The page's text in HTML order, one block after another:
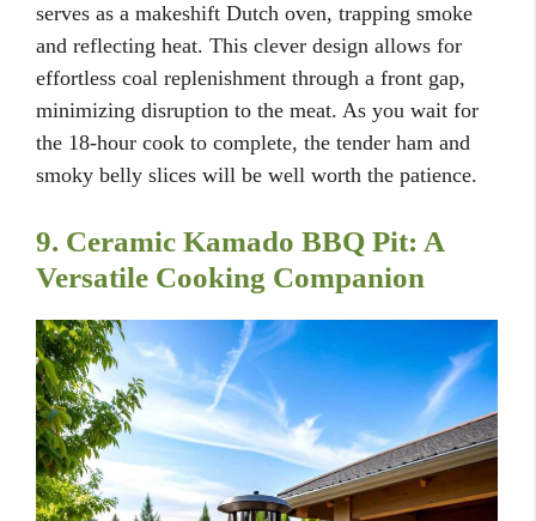
serves as a makeshift Dutch oven, trapping smoke
and reflecting heat. This clever design allows for
effortless coal replenishment through a front gap,
minimizing disruption to the meat. As you wait for
the 18-hour cook to complete, the tender ham and
smoky belly slices will be well worth the patience.
9. Ceramic Kamado BBQ Pit: A
Versatile Cooking Companion